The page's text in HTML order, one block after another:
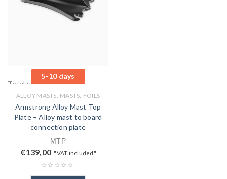
5-10 days
Total sales: 0 pcs.
ALLOY MASTS, MASTS, FOILS
Armstrong Alloy Mast Top
Plate – Alloy mast to board
connection plate
MTP
€139,00 "VAT included"